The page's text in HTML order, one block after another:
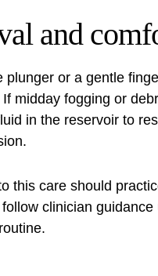
and
plunger or a gentle
midday fogging or
in the reservoir to
this care should
clinician guidance